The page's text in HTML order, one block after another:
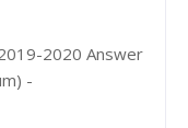
2020 Answer
-